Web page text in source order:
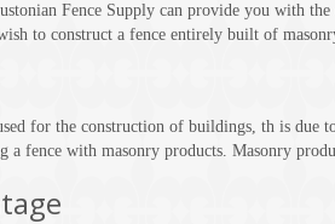
Fence Supply can provide you with
to construct a fence entirely built of
for the construction of buildings, th is due
fence with masonry products. Masonry